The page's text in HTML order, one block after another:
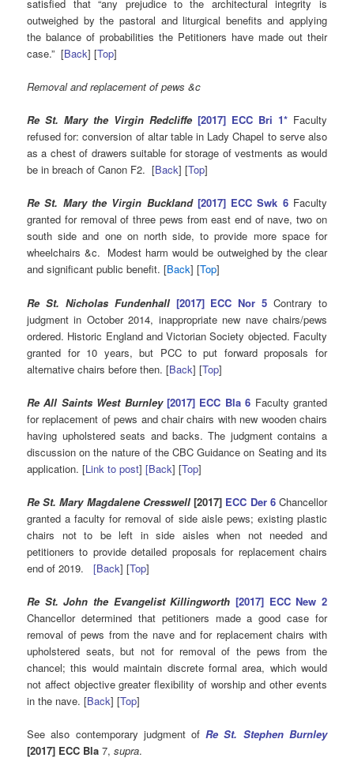
satisfied that “any prejudice to the architectural integrity is
outweighed by the pastoral and liturgical benefits and applying
the balance of probabilities the Petitioners have made out their
case.” [Back] [Top]
Removal and replacement of pews &c
Re St. Mary the Virgin Redcliffe [2017] ECC Bri 1* Faculty
refused for: conversion of altar table in Lady Chapel to serve also
as a chest of drawers suitable for storage of vestments as would
be in breach of Canon F2. [Back] [Top]
Re St. Mary the Virgin Buckland [2017] ECC Swk 6Faculty
granted for removal of three pews from east end of nave, two on
south side and one on north side, to provide more space for
wheelchairs &c. Modest harm would be outweighed by the clear
and significant public benefit. [Back] [Top]
Re St. Nicholas Fundenhall [2017] ECC Nor 5 Contrary to
judgment in October 2014, inappropriate new nave chairs/pews
ordered. Historic England and Victorian Society objected. Faculty
granted for 10 years, but PCC to put forward proposals for
alternative chairs before then. [Back] [Top]
Re All Saints West Burnley [2017] ECC Bla 6 Faculty granted
for replacement of pews and chair chairs with new wooden chairs
having upholstered seats and backs. The judgment contains a
discussion on the nature of the CBC Guidance on Seating and its
application. [Link to post][Back] [Top]
Re St. Mary Magdalene Cresswell[2017] ECC Der 6 Chancellor
granted a faculty for removal of side aisle pews; existing plastic
chairs not to be left in side aisles when not needed and
petitioners to provide detailed proposals for replacement chairs
end of 2019.[Back] [Top]
Re St. John the Evangelist Killingworth [2017] ECC New 2
Chancellor determined that petitioners made a good case for
removal of pews from the nave and for replacement chairs with
upholstered seats, but not for removal of the pews from the
chancel; this would maintain discrete formal area, which would
not affect objective greater flexibility of worship and other events
in the nave. [Back] [Top]
See also contemporary judgment ofRe St. Stephen Burnley
[2017] ECC Bla 7, supra.